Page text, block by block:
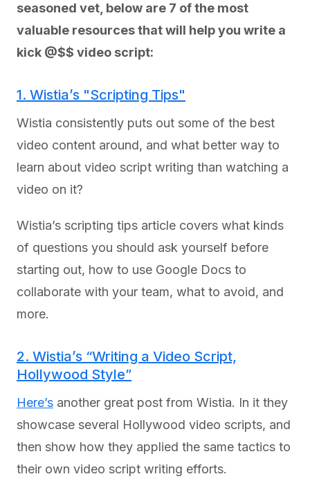
seasoned vet, below are 7 of the most
valuable resources that will help you write a
kick @$$ video script:
1. Wistia’s "Scripting Tips"
Wistia consistently puts out some of the best
video content around, and what better way to
learn about video script writing than watching a
video on it?
Wistia’s scripting tips article covers what kinds
of questions you should ask yourself before
starting out, how to use Google Docs to
collaborate with your team, what to avoid, and
more.
2. Wistia’s “Writing a Video Script,
Hollywood Style”
Here’s another great post from Wistia. In it they
showcase several Hollywood video scripts, and
then show how they applied the same tactics to
their own video script writing efforts.